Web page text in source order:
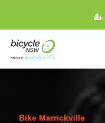
Bike Marrickville